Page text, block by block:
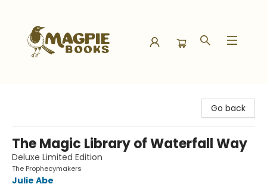
Go back
The Magic Library of Waterfall Way
Deluxe Limited Edition
The Prophecymakers
Julie Abe